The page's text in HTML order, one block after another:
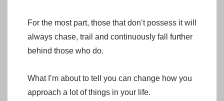
For the most part, those that don’t possess it will
always chase, trail and continuously fall further
behind those who do.
What I’m about to tell you can change how you
approach a lot of things in your life.